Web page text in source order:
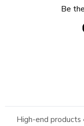
Be
High-end